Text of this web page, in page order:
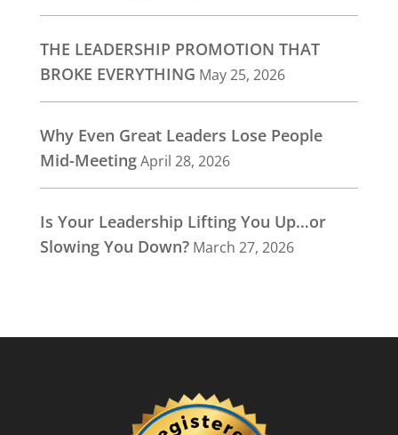
THE LEADERSHIP PROMOTION THAT
BROKE EVERYTHING May 25, 2026
Why Even Great Leaders Lose People
Mid-MeetingApril 28, 2026
Is Your Leadership Lifting You Up…or
Slowing You Down? March 27, 2026